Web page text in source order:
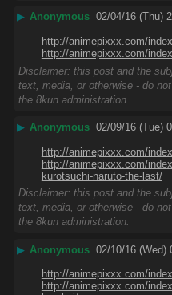
▶ Anonymous 02/04/16 (Thu)
http://animepixxx.com/
http://animepixxx.com/
Disclaimer: this post and the
text, media, or otherwise - do
the 8kun administration.
▶ Anonymous 02/09/16 (Tue)
http://animepixxx.com/
http://animepixxx.com/
kurotsuchi-naruto-the-last/
Disclaimer: this post and the
text, media, or otherwise - do
the 8kun administration.
▶ Anonymous 02/10/16 (Wed)
http://animepixxx.com/
http://animepixxx.com/